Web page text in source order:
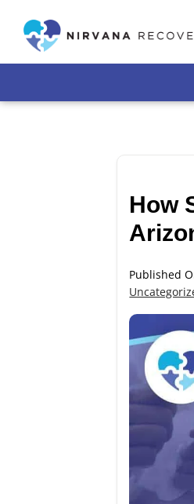
How
Published